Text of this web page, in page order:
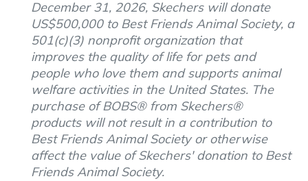
December 31, 2026, Skechers will donate
US$500,000 to Best Friends Animal Society, a
501(c)(3) nonprofit organization that
improves the quality of life for pets and
people who love them and supports animal
welfare activities in the United States. The
purchase of BOBS® from Skechers®
products will not result in a contribution to
Best Friends Animal Society or otherwise
affect the value of Skechers' donation to Best
Friends Animal Society.